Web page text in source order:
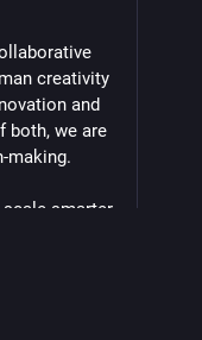
creativity
and
both, we are
making.
smarter,